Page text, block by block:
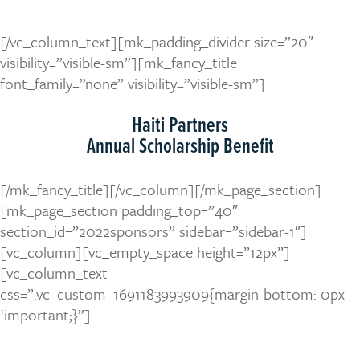
[/vc_column_text][mk_padding_divider size=”20″
visibility=”visible-sm”][mk_fancy_title
font_family=”none” visibility=”visible-sm”]
Haiti Partners
Annual Scholarship Benefit
[/mk_fancy_title][/vc_column][/mk_page_section]
[mk_page_section padding_top=”40″
section_id=”2022sponsors” sidebar=”sidebar-1″]
[vc_column][vc_empty_space height=”12px”]
[vc_column_text
css=”.vc_custom_1691183993909{margin-bottom: 0px
!important;}”]